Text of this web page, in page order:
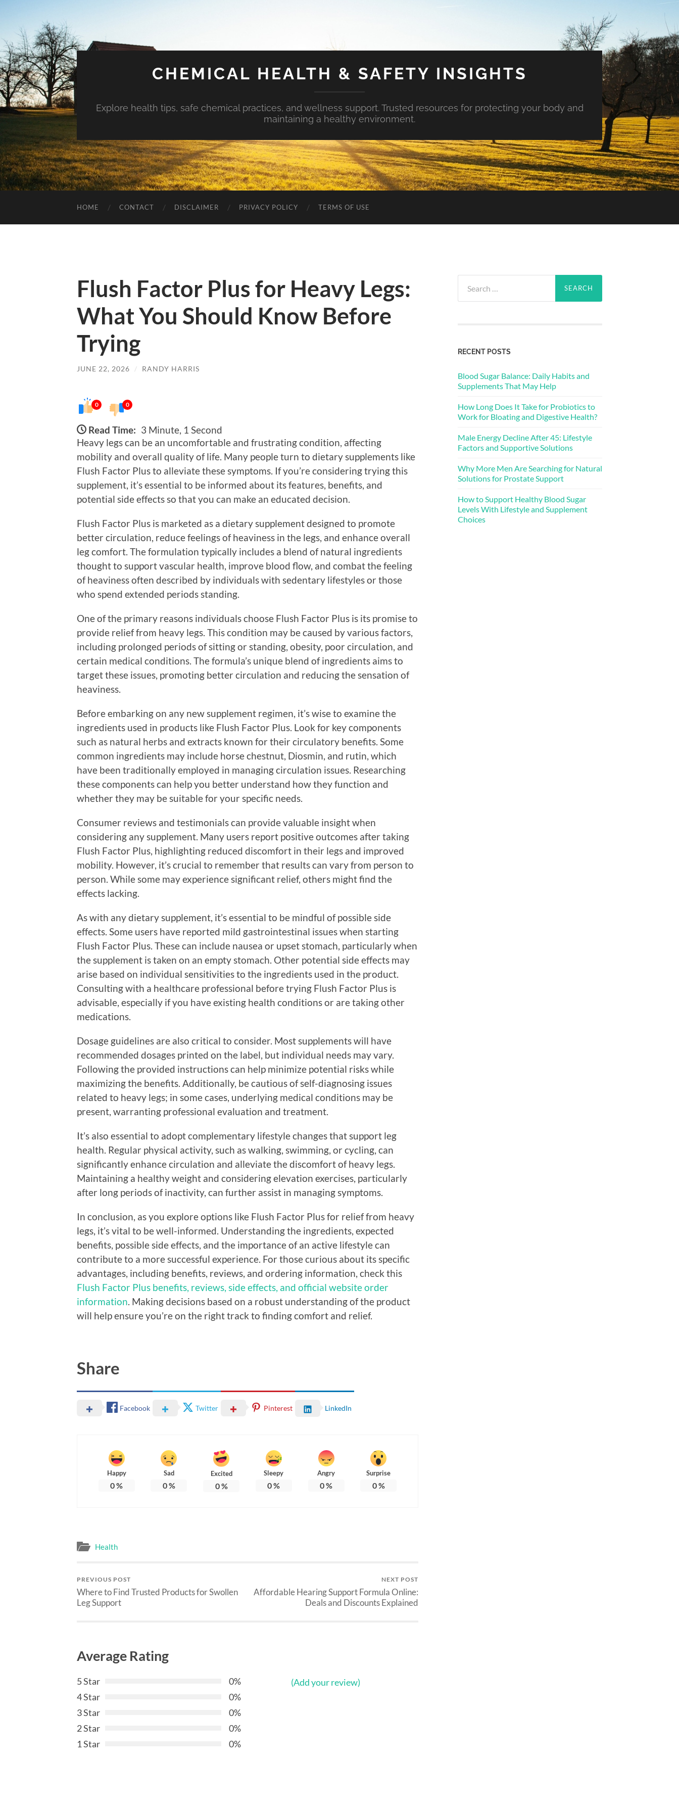
CHEMICAL HEALTH & SAFETY INSIGHTS
Explore health tips, safe chemical practices, and wellness support. Trusted resources for protecting your body and
maintaining a healthy environment.
HOME CONTACT DISCLAIMER PRIVACY POLICY TERMS OF USE
Flush Factor Plus for Heavy Legs:
What You Should Know Before
Trying
JUNE 22, 2026 / RANDY HARRIS
0 0
Read Time: 3 Minute, 1 Second
Heavy legs can be an uncomfortable and frustrating condition, affecting
mobility and overall quality of life. Many people turn to dietary supplements like
Flush Factor Plus to alleviate these symptoms. If you’re considering trying this
supplement, it’s essential to be informed about its features, benefits, and
potential side effects so that you can make an educated decision.
Flush Factor Plus is marketed as a dietary supplement designed to promote
better circulation, reduce feelings of heaviness in the legs, and enhance overall
leg comfort. The formulation typically includes a blend of natural ingredients
thought to support vascular health, improve blood flow, and combat the feeling
of heaviness often described by individuals with sedentary lifestyles or those
who spend extended periods standing.
One of the primary reasons individuals choose Flush Factor Plus is its promise to
provide relief from heavy legs. This condition may be caused by various factors,
including prolonged periods of sitting or standing, obesity, poor circulation, and
certain medical conditions. The formula’s unique blend of ingredients aims to
target these issues, promoting better circulation and reducing the sensation of
heaviness.
Before embarking on any new supplement regimen, it’s wise to examine the
ingredients used in products like Flush Factor Plus. Look for key components
such as natural herbs and extracts known for their circulatory benefits. Some
common ingredients may include horse chestnut, Diosmin, and rutin, which
have been traditionally employed in managing circulation issues. Researching
these components can help you better understand how they function and
whether they may be suitable for your specific needs.
Consumer reviews and testimonials can provide valuable insight when
considering any supplement. Many users report positive outcomes after taking
Flush Factor Plus, highlighting reduced discomfort in their legs and improved
mobility. However, it’s crucial to remember that results can vary from person to
person. While some may experience significant relief, others might find the
effects lacking.
As with any dietary supplement, it’s essential to be mindful of possible side
effects. Some users have reported mild gastrointestinal issues when starting
Flush Factor Plus. These can include nausea or upset stomach, particularly when
the supplement is taken on an empty stomach. Other potential side effects may
arise based on individual sensitivities to the ingredients used in the product.
Consulting with a healthcare professional before trying Flush Factor Plus is
advisable, especially if you have existing health conditions or are taking other
medications.
Dosage guidelines are also critical to consider. Most supplements will have
recommended dosages printed on the label, but individual needs may vary.
Following the provided instructions can help minimize potential risks while
maximizing the benefits. Additionally, be cautious of self-diagnosing issues
related to heavy legs; in some cases, underlying medical conditions may be
present, warranting professional evaluation and treatment.
It’s also essential to adopt complementary lifestyle changes that support leg
health. Regular physical activity, such as walking, swimming, or cycling, can
significantly enhance circulation and alleviate the discomfort of heavy legs.
Maintaining a healthy weight and considering elevation exercises, particularly
after long periods of inactivity, can further assist in managing symptoms.
In conclusion, as you explore options like Flush Factor Plus for relief from heavy
legs, it’s vital to be well-informed. Understanding the ingredients, expected
benefits, possible side effects, and the importance of an active lifestyle can
contribute to a more successful experience. For those curious about its specific
advantages, including benefits, reviews, and ordering information, check this
Flush Factor Plus benefits, reviews, side effects, and official website order
information . Making decisions based on a robust understanding of the product
will help ensure you’re on the right track to finding comfort and relief.
Share
Facebook Twitter Pinterest LinkedIn
Happy
0%
Sad
0%
Excited
0%
Sleepy
0%
Angry
0%
Surprise
0%
Health
PREVIOUS POST
Where to Find Trusted Products for Swollen
Leg Support
NEXT POST
Affordable Hearing Support Formula Online:
Deals and Discounts Explained
Average Rating
5 Star
0%
4 Star
0%
3 Star
0%
2 Star
0%
1 Star
0%
(Add your review)
for:
RECENT POSTS
Blood Sugar Balance: Daily Habits and
Supplements That May Help
How Long Does It Take for Probiotics to
Work for Bloating and Digestive Health?
Male Energy Decline After 45: Lifestyle
Factors and Supportive Solutions
Why More Men Are Searching for Natural
Solutions for Prostate Support
How to Support Healthy Blood Sugar
Levels With Lifestyle and Supplement
Choices